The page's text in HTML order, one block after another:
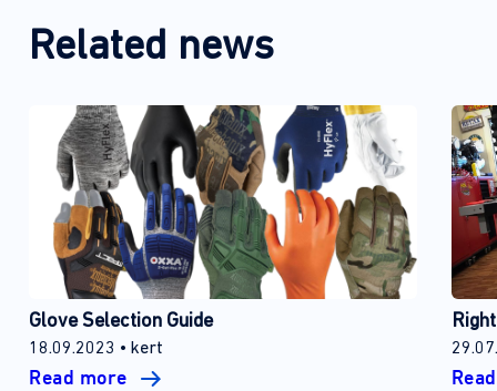
Related news
Glove Selection Guide
18.09.2023 kert
Read more